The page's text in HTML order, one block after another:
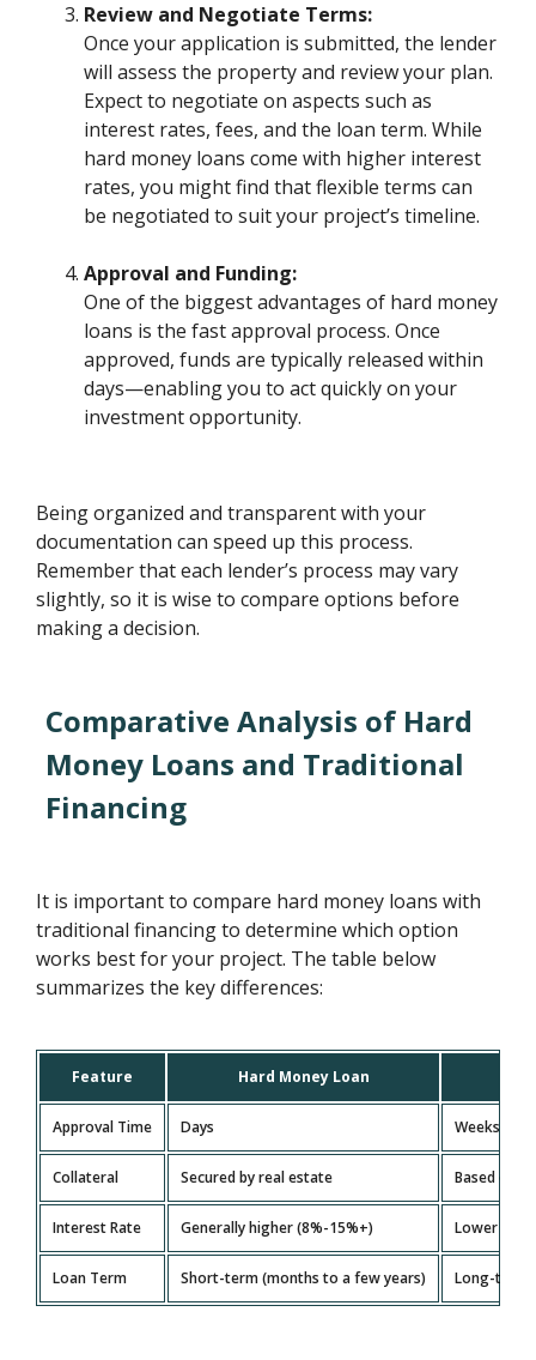
Review and Negotiate Terms:
Once your application is submitted, the lender
will assess the property and review your plan.
Expect to negotiate on aspects such as
interest rates, fees, and the loan term. While
hard money loans come with higher interest
rates, you might find that flexible terms can
be negotiated to suit your project’s timeline.
Approval and Funding:
One of the biggest advantages of hard money
loans is the fast approval process. Once
approved, funds are typically released within
days—enabling you to act quickly on your
investment opportunity.
Being organized and transparent with your
documentation can speed up this process.
Remember that each lender’s process may vary
slightly, so it is wise to compare options before
making a decision.
Comparative Analysis of Hard
Money Loans and Traditional
Financing
It is important to compare hard money loans with
traditional financing to determine which option
works best for your project. The table below
summarizes the key differences:
Feature Hard Money Loan
Approval Time Days Weeks to
Collateral Secured by real estate Based on
Interest Rate Generally higher (8%-15%+) Lower
Loan Term Short-term (months to a few years) Long-term